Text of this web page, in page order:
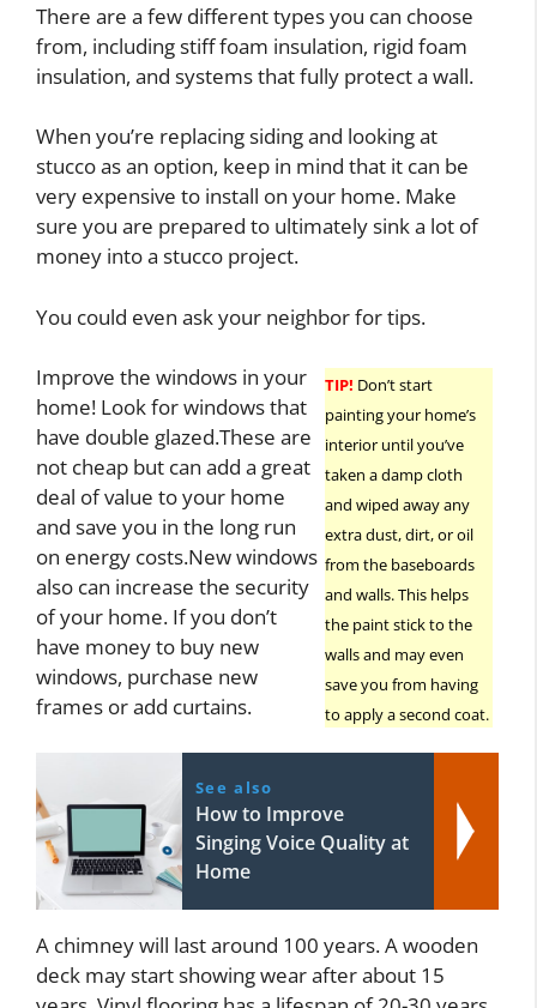
There are a few different types you can choose
from, including stiff foam insulation, rigid foam
insulation, and systems that fully protect a wall.
When you’re replacing siding and looking at
stucco as an option, keep in mind that it can be
very expensive to install on your home. Make
sure you are prepared to ultimately sink a lot of
money into a stucco project.
You could even ask your neighbor for tips.
TIP! Don’t start
painting your home’s
interior until you’ve
taken a damp cloth
and wiped away any
extra dust, dirt, or oil
from the baseboards
and walls. This helps
the paint stick to the
walls and may even
save you from having
to apply a second coat.
Improve the windows in your
home! Look for windows that
have double glazed.These are
not cheap but can add a great
deal of value to your home
and save you in the long run
on energy costs.New windows
also can increase the security
of your home. If you don’t
have money to buy new
windows, purchase new
frames or add curtains.
See also
How to Improve
Singing Voice Quality at
Home
A chimney will last around 100 years. A wooden
deck may start showing wear after about 15